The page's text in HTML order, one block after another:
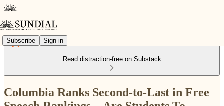
Subscribe Sign in
Read distraction-free on Substack
Columbia Ranks Second-to-Last in Free